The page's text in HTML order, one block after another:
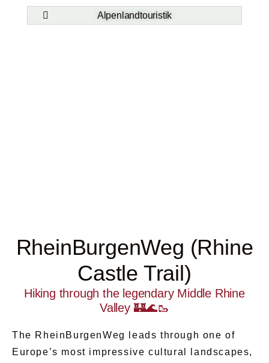
Alpenlandtouristik
RheinBurgenWeg (Rhine
Castle Trail)
Hiking through the legendary Middle Rhine
Valley 🏰🌊🥾
The RheinBurgenWeg leads through one of
Europe’s most impressive cultural landscapes,